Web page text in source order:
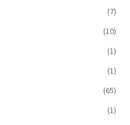
(7)
(10)
(1)
(1)
(65)
(1)